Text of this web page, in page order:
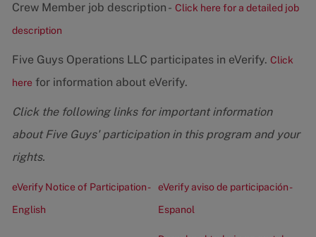
Crew Member job description - Click here for a detailed job
description
Five Guys Operations LLC participates in eVerify. Click
here for information about eVerify.
Click the following links for important information
about Five Guys' participation in this program and your
rights.
eVerify Notice of Participation -
English
eVerify aviso de participación -
Espanol